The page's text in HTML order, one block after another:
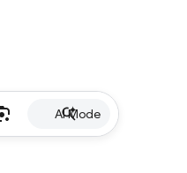
AI Mode